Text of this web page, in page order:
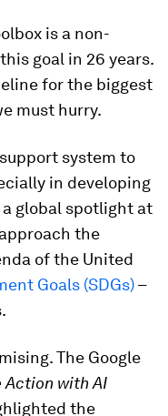
is a non-
goal in 26 years.
for the biggest
must hurry.
system to
in developing
global spotlight at
the
of the United
Goals (SDGs)–
The Google
with AI
the